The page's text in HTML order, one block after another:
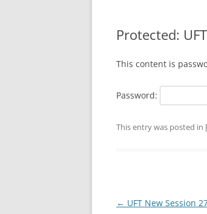
Protected:
This content is
Password:
This entry was posted in
Post
← UFT New Session